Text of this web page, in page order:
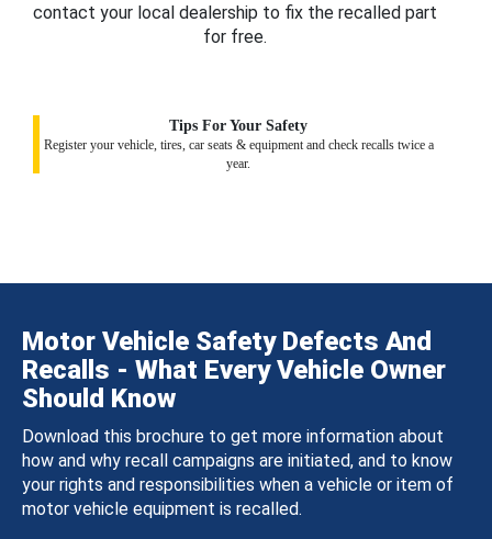
contact your local dealership to fix the recalled part
for free.
Tips For Your Safety
Register your vehicle, tires, car seats & equipment and check recalls twice a
year.
Motor Vehicle Safety Defects And
Recalls - What Every Vehicle Owner
Should Know
Download this brochure to get more information about
how and why recall campaigns are initiated, and to know
your rights and responsibilities when a vehicle or item of
motor vehicle equipment is recalled.